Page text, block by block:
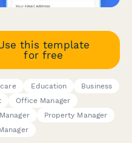
this template
for free
Education
Business
Office Manager
Property Manager